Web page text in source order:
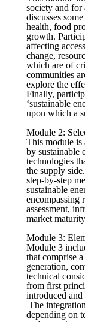
society and for
discusses
health, food
growth.
affecting
change,
which are of
communities
explore the
Finally,
‘sustainable
upon which a
Module 2:
This module is
by sustainable
technologies
the supply
step-by-step
sustainable
encompassing
assessment,
market
Module 3:
Module 3
that comprise
generation,
technical
from first
introduced and
The
depending on